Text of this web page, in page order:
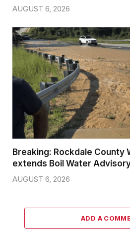
AUGUST 6, 2026
Breaking: Rockdale County
extends Boil Water
AUGUST 6, 2026
ADD A